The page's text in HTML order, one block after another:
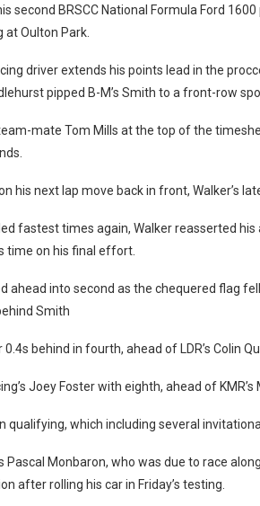
second BRSCC National Formula Ford
Oulton Park.
driver extends his points lead in the
pipped B-M’s Smith to a front-row
mate Tom Mills at the top of the
his next lap move back in front, Walker’s
fastest times again, Walker reasserted
time on his final effort.
ahead into second as the chequered flag
Smith
behind in fourth, ahead of LDR’s Colin
Joey Foster with eighth, ahead of KMR’s
qualifying, which including several
Pascal Monbaron, who was due to race
after rolling his car in Friday’s testing.